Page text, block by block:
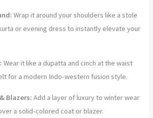
Wrap it around your shoulders like a stole
or evening dress to instantly elevate your
Wear it like a dupatta and cinch at the waist
for a modern Indo-western fusion style.
Blazers: Add a layer of luxury to winter wear
a solid-colored coat or blazer.